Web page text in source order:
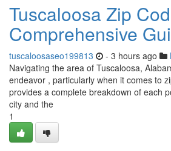
Tuscaloosa Zip
Comprehensive
tuscaloosaseo199813 - 3 hours ago
Navigating the area of Tuscaloosa,
endeavor , particularly when it comes to
provides a complete breakdown of each
city and the
1